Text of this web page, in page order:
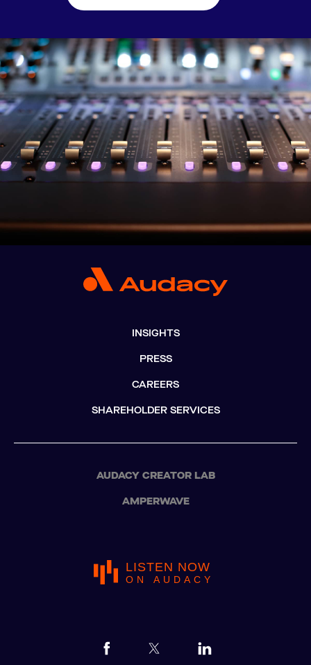
INSIGHTS
PRESS
CAREERS
SHAREHOLDER SERVICES
AUDACY CREATOR LAB
AMPERWAVE
LISTEN NOW
ON AUDACY